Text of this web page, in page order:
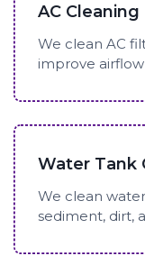
AC Cleaning
We clean AC
improve
Water Tank
We clean
sediment, dirt,